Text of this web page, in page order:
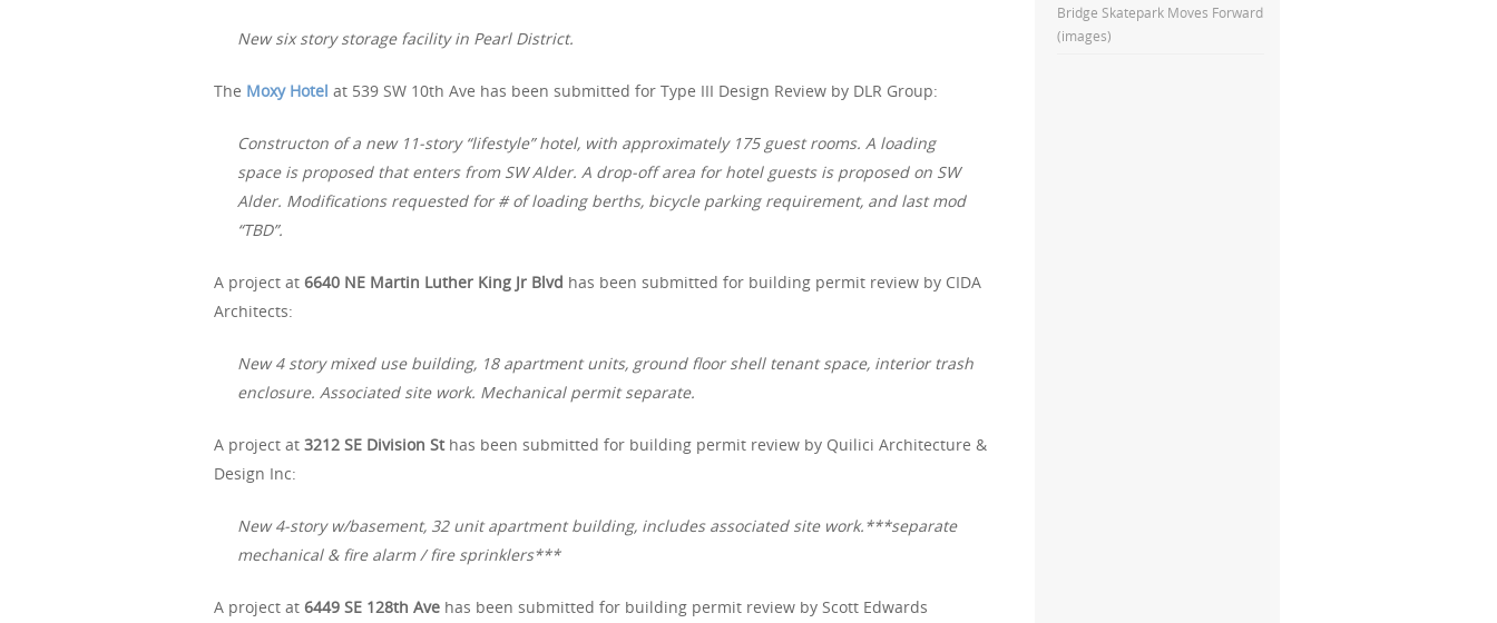
New six story storage facility in Pearl District.
The Moxy Hotel at 539 SW 10th Ave has been submitted for Type III Design Review by DLR Group:
Constructon of a new 11-story “lifestyle” hotel, with approximately 175 guest rooms. A loading
space is proposed that enters from SW Alder. A drop-off area for hotel guests is proposed on SW
Alder. Modifications requested for # of loading berths, bicycle parking requirement, and last mod
“TBD”.
A project at 6640 NE Martin Luther King Jr Blvd has been submitted for building permit review by CIDA
Architects:
New 4 story mixed use building, 18 apartment units, ground floor shell tenant space, interior trash
enclosure. Associated site work. Mechanical permit separate.
A project at 3212 SE Division St has been submitted for building permit review by Quilici Architecture &
Design Inc:
New 4-story w/basement, 32 unit apartment building, includes associated site work.***separate
mechanical & fire alarm / fire sprinklers***
A project at 6449 SE 128th Ave has been submitted for building permit review by Scott Edwards
Bridge Skatepark Moves Forward
(images)